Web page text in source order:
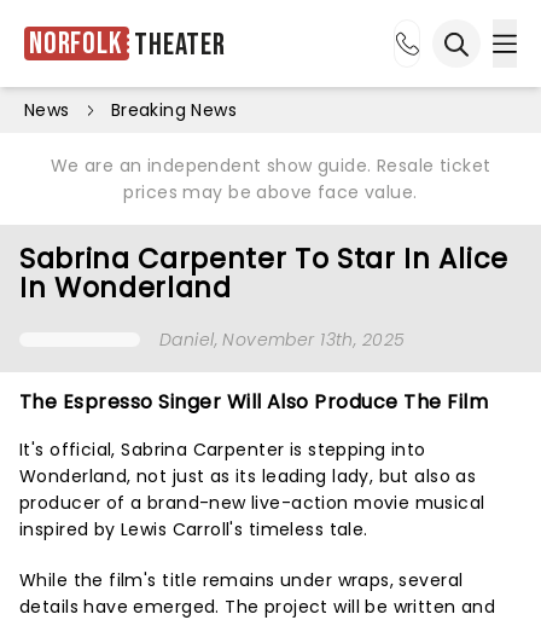
Norfolk Theater
News Breaking News
We are an independent show guide. Resale ticket
prices may be above face value.
Sabrina Carpenter To Star In Alice
In Wonderland
Daniel, November 13th, 2025
The Espresso Singer Will Also Produce The Film
It's official, Sabrina Carpenter is stepping into
Wonderland, not just as its leading lady, but also as
producer of a brand-new live-action movie musical
inspired by Lewis Carroll's timeless tale.
While the film's title remains under wraps, several
details have emerged. The project will be written and